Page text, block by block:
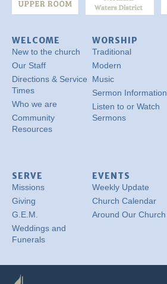
WELCOME
New to the church
Our Staff
Directions & Service
Times
Who we are
Community
Resources
WORSHIP
Traditional
Modern
Music
Sermon Information
Listen to or Watch
Sermons
SERVE
Missions
Giving
G.E.M.
Weddings and
Funerals
EVENTS
Weekly Update
Church Calendar
Around Our Church